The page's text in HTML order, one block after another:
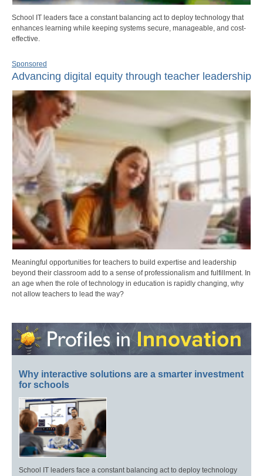
School IT leaders face a constant balancing act to deploy technology that
enhances learning while keeping systems secure, manageable, and cost-
effective.
Sponsored
Advancing digital equity through teacher leadership
Meaningful opportunities for teachers to build expertise and leadership
beyond their classroom add to a sense of professionalism and fulfillment. In
an age when the role of technology in education is rapidly changing, why
not allow teachers to lead the way?
Why interactive solutions are a smarter investment
for schools
School IT leaders face a constant balancing act to deploy technology